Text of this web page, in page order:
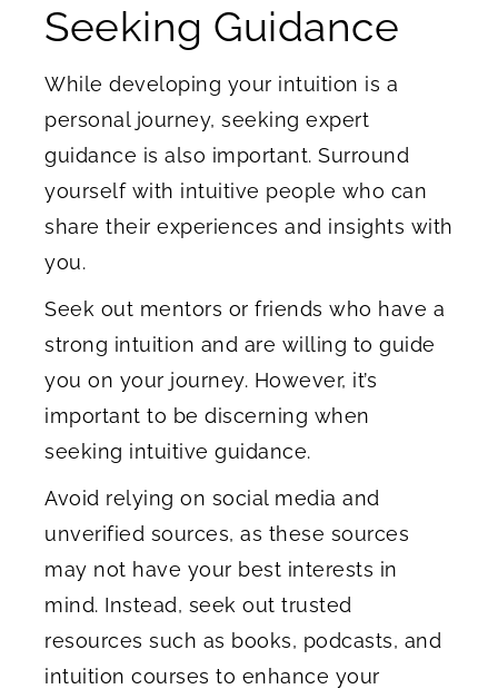
Seeking Guidance
While developing your intuition is a
personal journey, seeking expert
guidance is also important. Surround
yourself with intuitive people who can
share their experiences and insights with
you.
Seek out mentors or friends who have a
strong intuition and are willing to guide
you on your journey. However, it’s
important to be discerning when
seeking intuitive guidance.
Avoid relying on social media and
unverified sources, as these sources
may not have your best interests in
mind. Instead, seek out trusted
resources such as books, podcasts, and
intuition courses to enhance your